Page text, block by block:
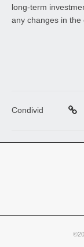
long-term
any changes in the
Condivid